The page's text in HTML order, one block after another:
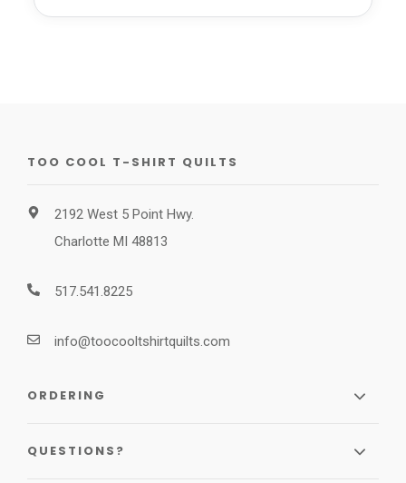
TOO COOL T-SHIRT QUILTS
2192 West 5 Point Hwy.
Charlotte MI 48813
517.541.8225
info@toocooltshirtquilts.com
ORDERING
QUESTIONS?